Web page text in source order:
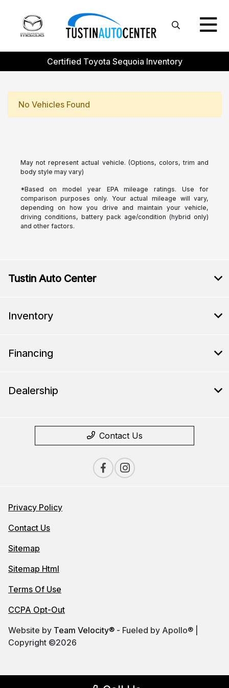
Certified Toyota Sequoia Inventory
No Vehicles Found
May not represent actual vehicle. (Options, colors, trim and
body style may vary)
*Based on model year EPA mileage ratings. Use for
comparison purposes only. Your actual mileage will vary,
depending on how you drive and maintain your vehicle,
driving conditions, battery pack age/condition (hybrid only)
and other factors.
Tustin Auto Center
Inventory
Financing
Dealership
Contact Us
Privacy Policy
Contact Us
Sitemap
Sitemap Html
Terms Of Use
CCPA Opt-Out
Website by Team Velocity® - Fueled by Apollo® |
Copyright ©2026